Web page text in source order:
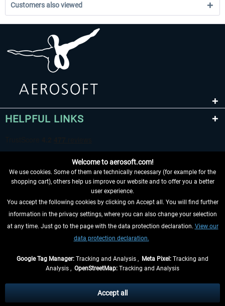
Customers also viewed
HELPFUL LINKS
WITHDRAW FROM CONTRACT HERE
INFORMATION
and possibly delivery charges, if not otherwise described
** Applies to deliveries within Germany, delivery times for other countries can
Welcome to aerosoft.com!
We use cookies. Some of them are technically necessary (for example for the
shopping cart), others help us improve our website and to offer you a better
user experience.
You accept the following cookies by clicking on Accept all. You will find further
information in the privacy settings, where you can also change your selection
at any time. Just go to the page with the data protection declaration. View our
data protection declaration.
Google Tag Manager: Tracking and Analysis , Meta Pixel: Tracking and
Analysis , OpenStreetMap: Tracking and Analysis
Accept all